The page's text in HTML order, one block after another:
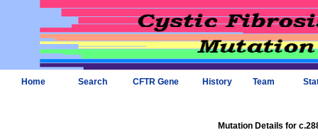
Home Search CFTR Gene History Team
Mutation Details for